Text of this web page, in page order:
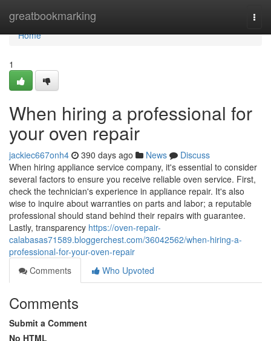
greatbookmarking
Home
Home
1
When hiring a professional for
your oven repair
jackiec667onh4 390 days ago News
Discuss
When hiring appliance service company, it's essential to consider
several factors to ensure you receive reliable oven service. First,
check the technician's experience in appliance repair. It's also
wise to inquire about warranties on parts and labor; a reputable
professional should stand behind their repairs with guarantee.
Lastly, transparency https://oven-repair-
calabasas71589.bloggerchest.com/36042562/when-hiring-a-
professional-for-your-oven-repair
Comments
Who Upvoted
Comments
Submit a Comment
No HTML